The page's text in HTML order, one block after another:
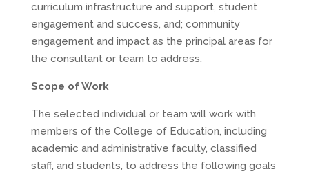
curriculum infrastructure and support, student
engagement and success, and; community
engagement and impact as the principal areas for
the consultant or team to address.
Scope of Work
The selected individual or team will work with
members of the College of Education, including
academic and administrative faculty, classified
staff, and students, to address the following goals